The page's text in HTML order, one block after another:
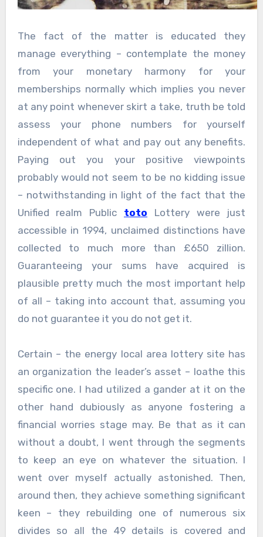
The fact of the matter is educated they
manage everything – contemplate the money
from your monetary harmony for your
memberships normally which implies you never
at any point whenever skirt a take, truth be told
assess your phone numbers for yourself
independent of what and pay out any benefits.
Paying out you your positive viewpoints
probably would not seem to be no kidding issue
– notwithstanding in light of the fact that the
Unified realm Public
toto Lottery were just
accessible in 1994, unclaimed distinctions have
collected to much more than £650 zillion.
Guaranteeing your sums have acquired is
plausible pretty much the most important help
of all – taking into account that, assuming you
do not guarantee it you do not get it.
Certain – the energy local area lottery site has
an organization the leader’s asset – loathe this
specific one. I had utilized a gander at it on the
other hand dubiously as anyone fostering a
financial worries stage may. Be that as it can
without a doubt, I went through the segments
to keep an eye on whatever the situation. I
went over myself actually astonished. Then,
around then, they achieve something significant
keen – they rebuilding one of numerous six
divides so all the 49 details is covered and